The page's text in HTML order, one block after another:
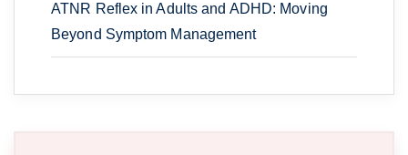
ATNR Reflex in Adults and ADHD: Moving
Beyond Symptom Management